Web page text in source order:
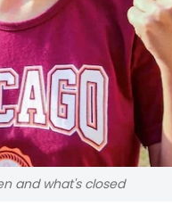
and what's closed